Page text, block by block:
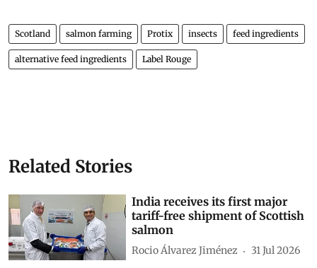
Scotland salmon farming Protix insects feed ingredients
alternative feed ingredients Label Rouge
Related Stories
India receives its first major
tariff-free shipment of Scottish
salmon
Rocio Álvarez Jiménez 31 Jul 2026